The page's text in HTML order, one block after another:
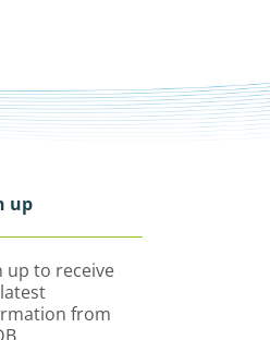
up
up to receive
from